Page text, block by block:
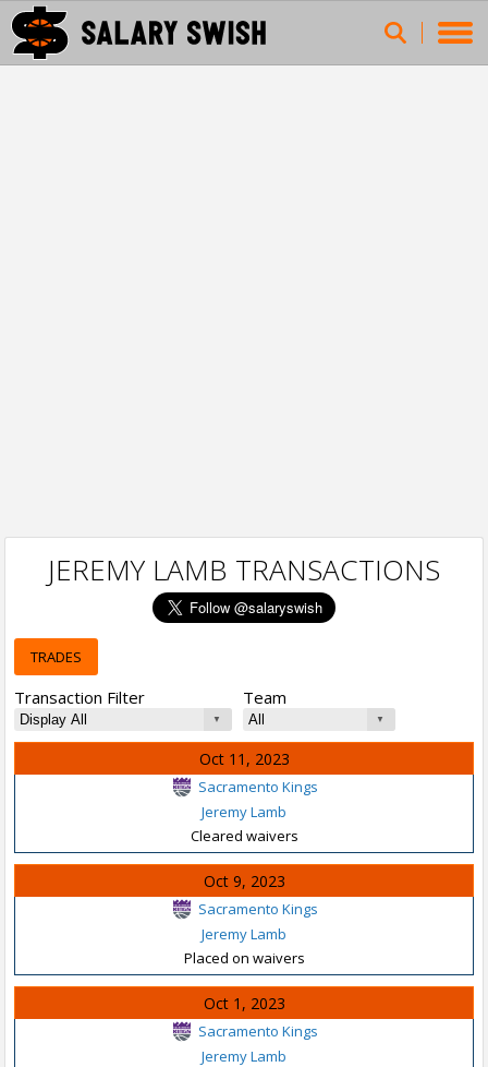
JEREMY LAMB TRANSACTIONS
TRADES
Transaction Filter Team
Oct 11, 2023
Sacramento Kings
Jeremy Lamb
Cleared waivers
Oct 9, 2023
Sacramento Kings
Jeremy Lamb
Placed on waivers
Oct 1, 2023
Sacramento Kings
Jeremy Lamb